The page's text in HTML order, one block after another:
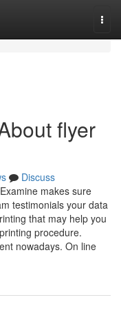
flyer
Discuss
makes sure
testimonials your data
that may help you
procedure.
nowadays. On line